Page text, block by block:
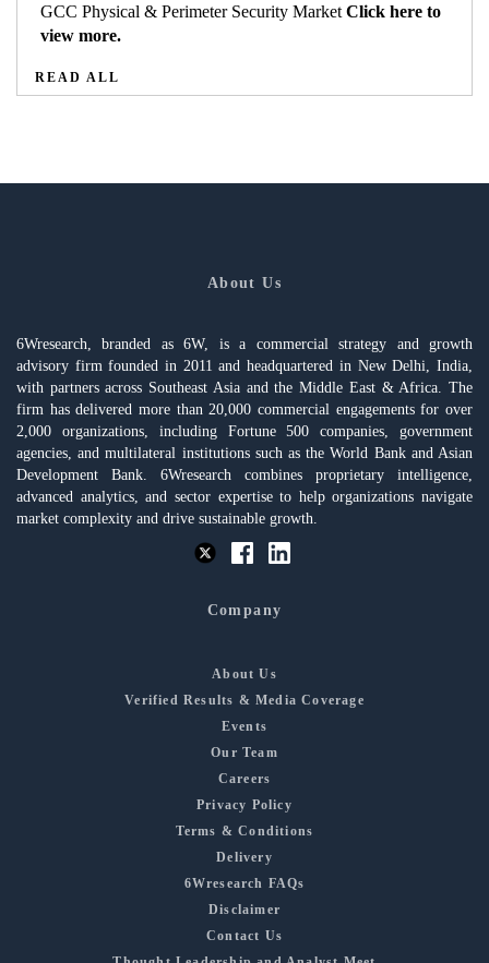
GCC Physical & Perimeter Security Market Click here to
view more.
READ ALL
About Us
6Wresearch, branded as 6W, is a commercial strategy and growth
advisory firm founded in 2011 and headquartered in New Delhi, India,
with partners across Southeast Asia and the Middle East & Africa. The
firm has delivered more than 20,000 commercial engagements for over
2,000 organizations, including Fortune 500 companies, government
agencies, and multilateral institutions such as the World Bank and Asian
Development Bank. 6Wresearch combines proprietary intelligence,
advanced analytics, and sector expertise to help organizations navigate
market complexity and drive sustainable growth.
Company
About Us
Verified Results & Media Coverage
Events
Our Team
Careers
Privacy Policy
Terms & Conditions
Delivery
6Wresearch FAQs
Disclaimer
Contact Us